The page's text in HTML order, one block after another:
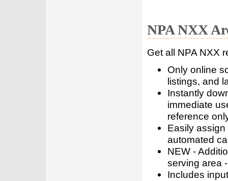
NPA NXX
Get all NPA NXX
Only online
listings, and
Instantly
immediate
reference
Easily
automated
NEW -
serving area
Includes